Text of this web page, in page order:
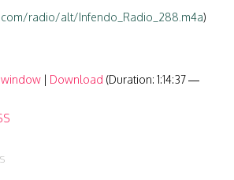
radio/alt/Infendo_Radio_288.m4a)
window | Download (Duration: 1:14:37 —